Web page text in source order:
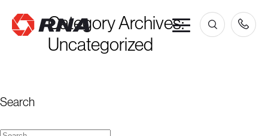
×
Category Archives:
Uncategorized
Search